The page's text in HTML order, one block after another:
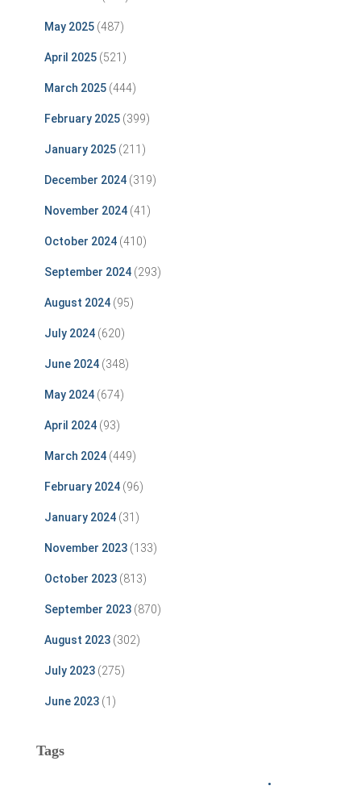
May 2025 (487)
April 2025 (521)
March 2025 (444)
February 2025 (399)
January 2025 (211)
December 2024 (319)
November 2024 (41)
October 2024 (410)
September 2024 (293)
August 2024 (95)
July 2024 (620)
June 2024 (348)
May 2024 (674)
April 2024 (93)
March 2024 (449)
February 2024 (96)
January 2024 (31)
November 2023 (133)
October 2023 (813)
September 2023 (870)
August 2023 (302)
July 2023 (275)
June 2023 (1)
Tags